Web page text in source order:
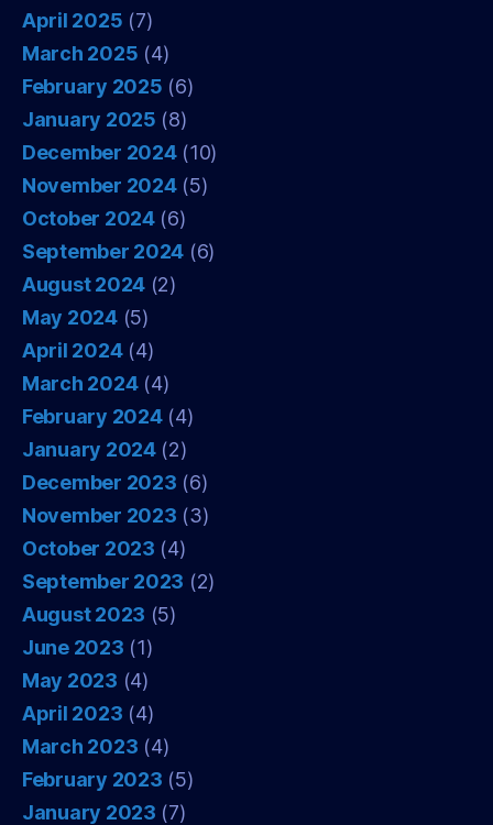
April 2025 (7)
March 2025 (4)
February 2025 (6)
January 2025 (8)
December 2024(10)
November 2024(5)
October 2024(6)
September 2024 (6)
August 2024 (2)
May 2024(5)
April 2024(4)
March 2024(4)
February 2024(4)
January 2024(2)
December 2023 (6)
November 2023 (3)
October 2023 (4)
September 2023 (2)
August 2023 (5)
June 2023 (1)
May 2023 (4)
April 2023 (4)
March 2023 (4)
February 2023 (5)
January 2023 (7)